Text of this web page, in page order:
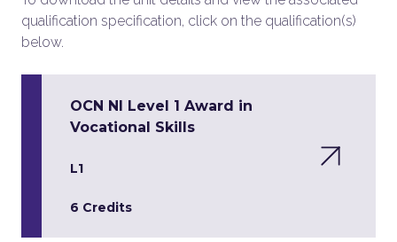
qualification specification, click on the qualification(s)
below.
OCN NI Level 1 Award in
Vocational Skills
L1
6 Credits